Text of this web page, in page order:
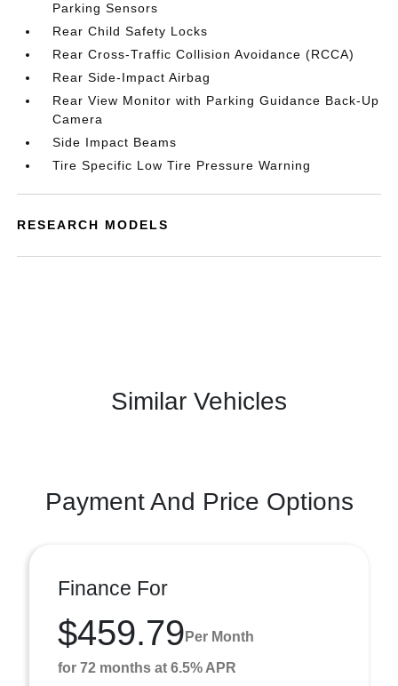
Parking Sensors
Rear Child Safety Locks
Rear Cross-Traffic Collision Avoidance (RCCA)
Rear Side-Impact Airbag
Rear View Monitor with Parking Guidance Back-Up
Camera
Side Impact Beams
Tire Specific Low Tire Pressure Warning
RESEARCH MODELS
Similar Vehicles
Payment And Price Options
Finance For
$459.79 Per Month
for 72 months at 6.5% APR